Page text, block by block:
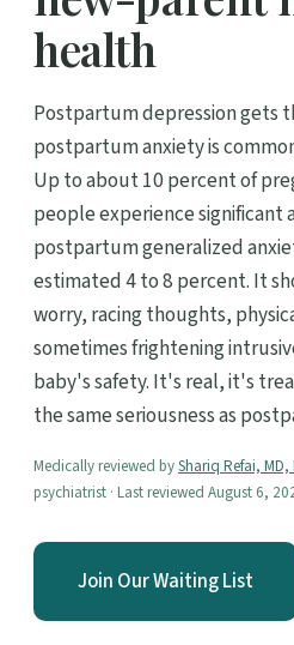
health
Postpartum depression gets
postpartum anxiety is
Up to about 10 percent of
people experience
postpartum generalized
estimated 4 to 8 percent. It
worry, racing thoughts,
sometimes frightening
baby's safety. It's real, it's
the same seriousness as
Medically reviewed byShariq Refai, MD,
psychiatrist · Last reviewed August 6,
Join Our Waiting List